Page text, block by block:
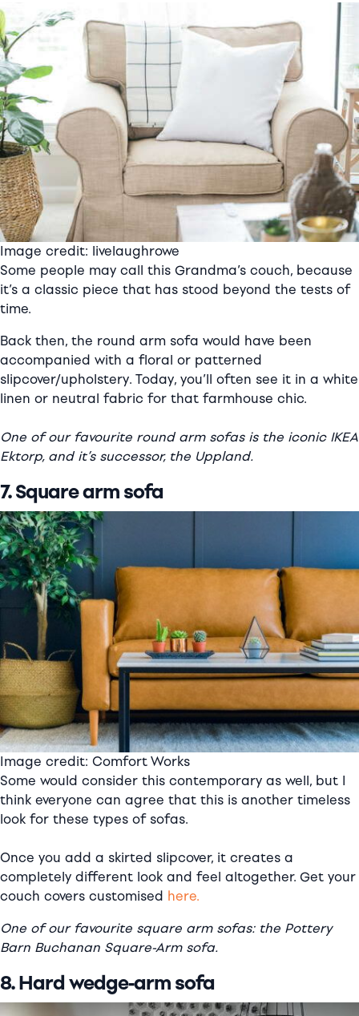
Image credit: livelaughrowe
Some people may call this Grandma’s couch, because
it’s a classic piece that has stood beyond the tests of
time.
Back then, the round arm sofa would have been
accompanied with a floral or patterned
slipcover/upholstery. Today, you’ll often see it in a white
linen or neutral fabric for that farmhouse chic.
One of our favourite round arm sofas is the iconic IKEA
Ektorp, and it’s successor, the Uppland.
7. Square arm sofa
Image credit: Comfort Works
Some would consider this contemporary as well, but I
think everyone can agree that this is another timeless
look for these types of sofas.
Once you add a skirted slipcover, it creates a
completely different look and feel altogether. Get your
couch covers customised here.
One of our favourite square arm sofas: the Pottery
Barn Buchanan Square-Arm sofa.
8. Hard wedge-arm sofa